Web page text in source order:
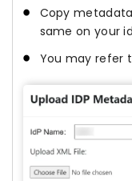
Copy
same on your
You may refer